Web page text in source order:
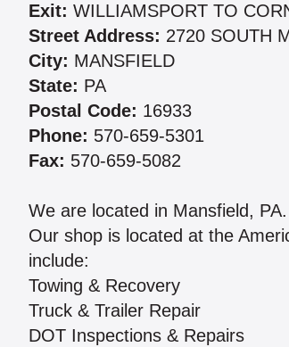
Exit: WILLIAMSPORT TO
Street Address: 2720 SOUTH
City: MANSFIELD
State: PA
Postal Code: 16933
Phone: 570-659-5301
Fax: 570-659-5082
We are located in Mansfield,
Our shop is located at the
include:
Towing & Recovery
Truck & Trailer Repair
DOT Inspections & Repairs